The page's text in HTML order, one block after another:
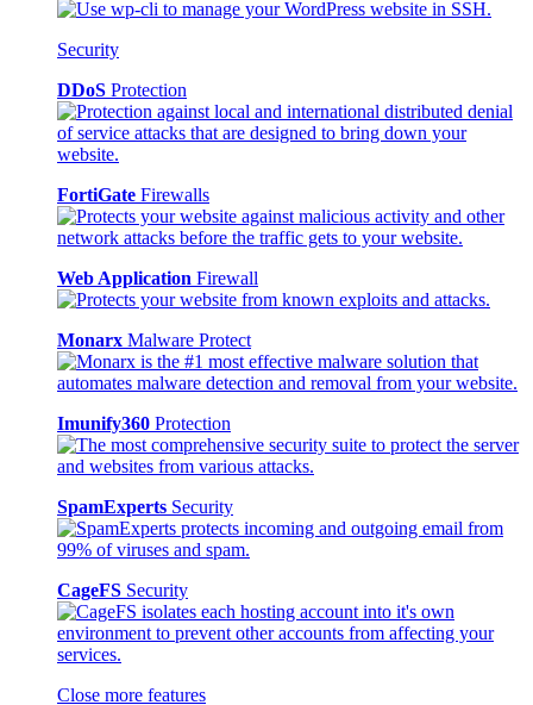
Security
DDoS Protection
FortiGate Firewalls
Web Application Firewall
Monarx Malware Protect
Imunify360 Protection
SpamExperts Security
CageFS Security
Close more features